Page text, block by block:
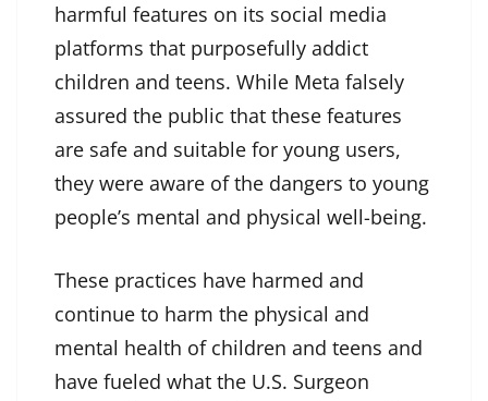
harmful features on its social media
platforms that purposefully addict
children and teens. While Meta falsely
assured the public that these features
are safe and suitable for young users,
they were aware of the dangers to young
people’s mental and physical well-being.
These practices have harmed and
continue to harm the physical and
mental health of children and teens and
have fueled what the U.S. Surgeon